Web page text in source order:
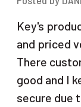
Key's
and priced
There
good and I
secure due